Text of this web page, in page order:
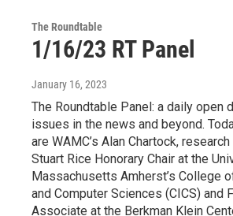
The Roundtable
1/16/23 RT Panel
January 16, 2023
The Roundtable Panel: a daily open
issues in the news and beyond.
are WAMC’s Alan Chartock,
Stuart Rice Honorary Chair at the
Massachusetts Amherst’s College
and Computer Sciences (CICS) and
Associate at the Berkman Klein